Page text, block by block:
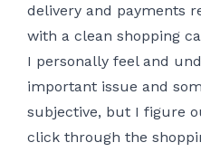
delivery and payments
with a clean shopping
I personally feel and
important issue and
subjective, but I figure
click through the